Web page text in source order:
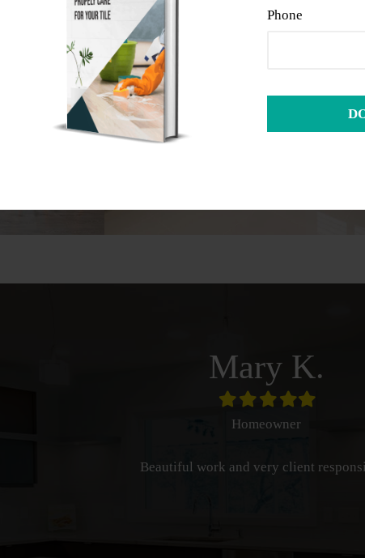
Mary K.
FilledFilledFilledFilledFilled
Homeowner
Beautiful work and very client
Phone